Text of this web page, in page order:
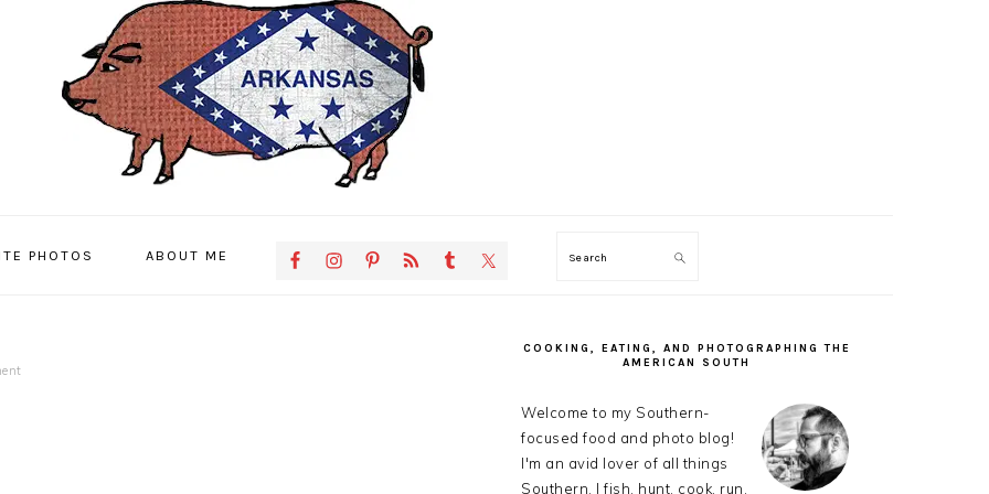
PHOTOS ABOUT ME
NAVIGATION
MENU:
Search
SIDEBAR
COOKING, EATING, AND PHOTOGRAPHING THE
AMERICAN SOUTH
Welcome to my Southern-
focused food and photo blog!
I'm an avid lover of all things
Southern. I fish, hunt, cook, run,